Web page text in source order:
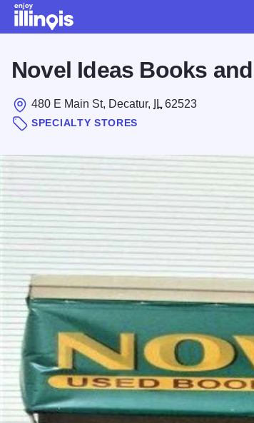
Novel Ideas Books
480 E Main St, Decatur, IL 62523
SPECIALTY STORES